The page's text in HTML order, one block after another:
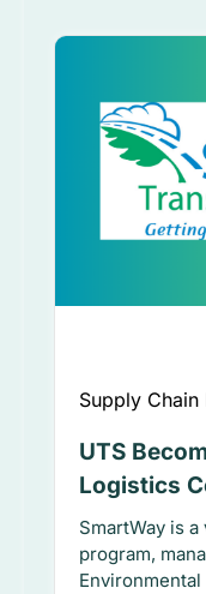
Supply Chain
UTS
Logistics
SmartWay is
program,